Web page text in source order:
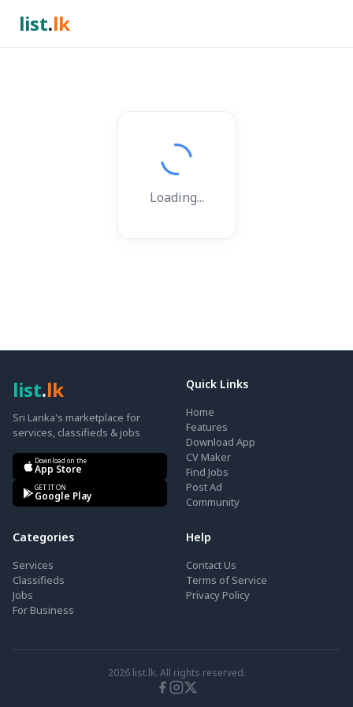
list.lk
Loading...
list.lk
Sri Lanka's marketplace for
services, classifieds & jobs
Download on the
App Store
GET IT ON
Google Play
Quick Links
Home
Features
Download App
CV Maker
Find Jobs
Post Ad
Community
Categories
Services
Classifieds
Jobs
For Business
Help
Contact Us
Terms of Service
Privacy Policy
2026list.lk. All rights reserved.